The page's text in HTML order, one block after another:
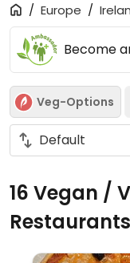
Europe
Become
Veg-Options
16 Vegan /
Restaurants